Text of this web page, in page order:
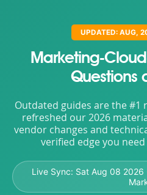
UPDATED: AUG,
Marketing-
Questions
Outdated guides are the #1
refreshed our 2026
vendor changes and
verified edge you
Live Sync: Sat Aug 08 2026